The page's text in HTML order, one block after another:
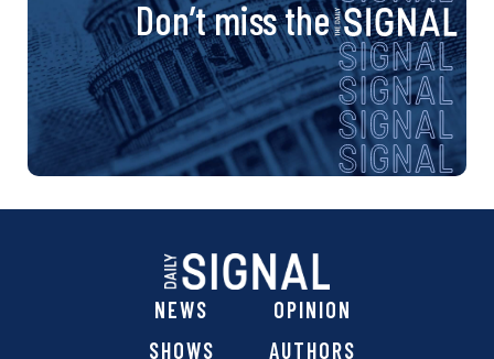
Don’t miss the
NEWS
OPINION
SHOWS
AUTHORS